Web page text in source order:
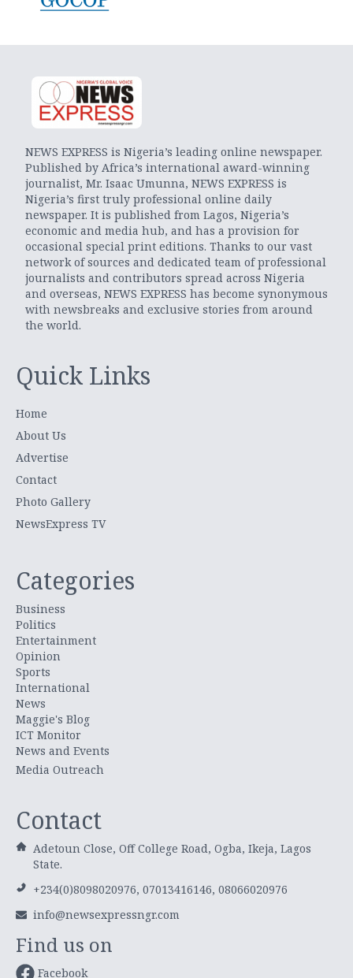
NEWS EXPRESS is Nigeria’s leading online newspaper.
Published by Africa’s international award-winning
journalist, Mr. Isaac Umunna, NEWS EXPRESS is
Nigeria’s first truly professional online daily
newspaper. It is published from Lagos, Nigeria’s
economic and media hub, and has a provision for
occasional special print editions. Thanks to our vast
network of sources and dedicated team of professional
journalists and contributors spread across Nigeria
and overseas, NEWS EXPRESS has become synonymous
with newsbreaks and exclusive stories from around
the world.
Quick Links
Home
About Us
Advertise
Contact
Photo Gallery
NewsExpress TV
Categories
Business
Politics
Entertainment
Opinion
Sports
International
News
Maggie's Blog
ICT Monitor
News and Events
Media Outreach
Contact
Adetoun Close, Off College Road, Ogba, Ikeja, Lagos
State.
+234(0)8098020976, 07013416146, 08066020976
info@newsexpressngr.com
Find us on
Facebook